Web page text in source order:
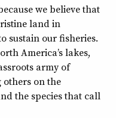
we believe that
land in
sustain our fisheries.
America’s lakes,
army of
others on the
the species that call